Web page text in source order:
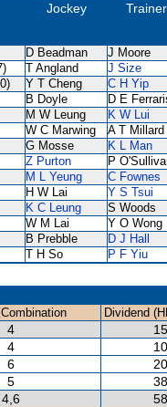
Jockey Trainer
D Beadman J Moore
T Angland J Size
Y T Cheng C H Yip
B Doyle D E
M W Leung K W Lui
W C Marwing A T Millard
G Mosse K L Man
Z Purton P
M L Yeung C Fownes
H W Lai Y S Tsui
K C Leung S Woods
W M Lai Y O Wong
B Prebble D J Hall
T H So
P F Yiu
Dividend
4
4
6
5
4,6